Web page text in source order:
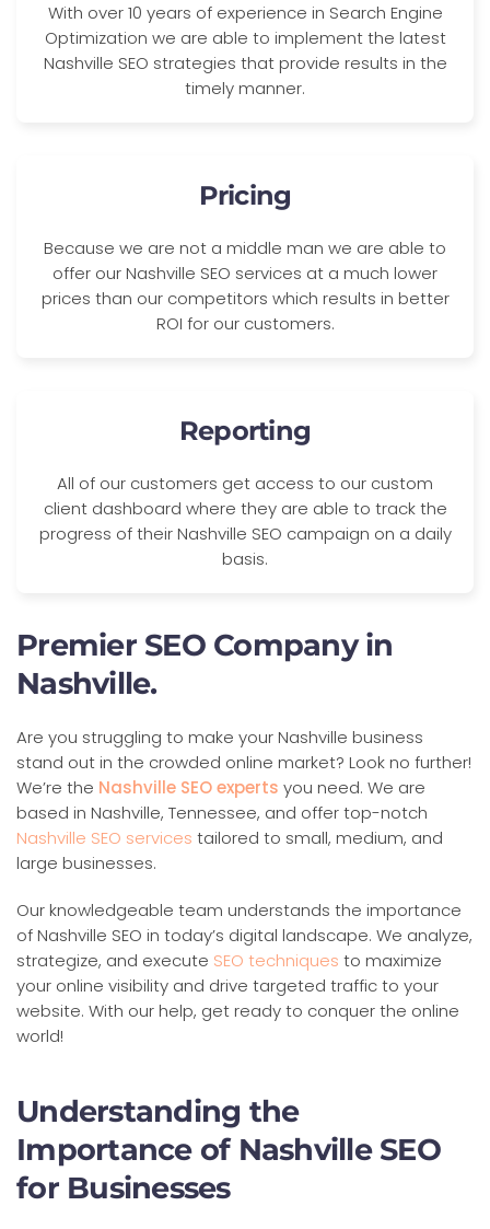
With over 10 years of experience in Search Engine
Optimization we are able to implement the latest
Nashville SEO strategies that provide results in the
timely manner.
Pricing
Because we are not a middle man we are able to
offer our Nashville SEO services at a much lower
prices than our competitors which results in better
ROI for our customers.
Reporting
All of our customers get access to our custom
client dashboard where they are able to track the
progress of their Nashville SEO campaign on a daily
basis.
Premier SEO Company in
Nashville.
Are you struggling to make your Nashville business
stand out in the crowded online market? Look no further!
We’re the Nashville SEO experts you need. We are
based in Nashville, Tennessee, and offer top-notch
Nashville SEO services tailored to small, medium, and
large businesses.
Our knowledgeable team understands the importance
of Nashville SEO in today’s digital landscape. We analyze,
strategize, and execute SEO techniques to maximize
your online visibility and drive targeted traffic to your
website. With our help, get ready to conquer the online
world!
Understanding the
Importance of Nashville SEO
for Businesses